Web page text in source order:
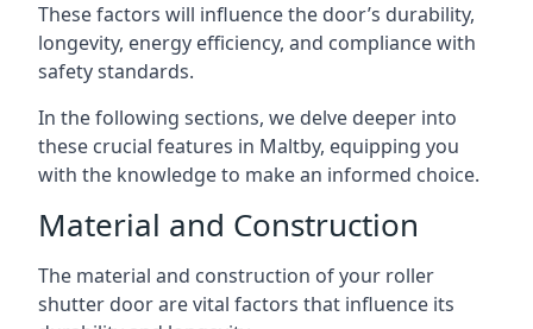
These factors will influence the door’s durability,
longevity, energy efficiency, and compliance with
safety standards.
In the following sections, we delve deeper into
these crucial features in Maltby, equipping you
with the knowledge to make an informed choice.
Material and Construction
The material and construction of your roller
shutter door are vital factors that influence its